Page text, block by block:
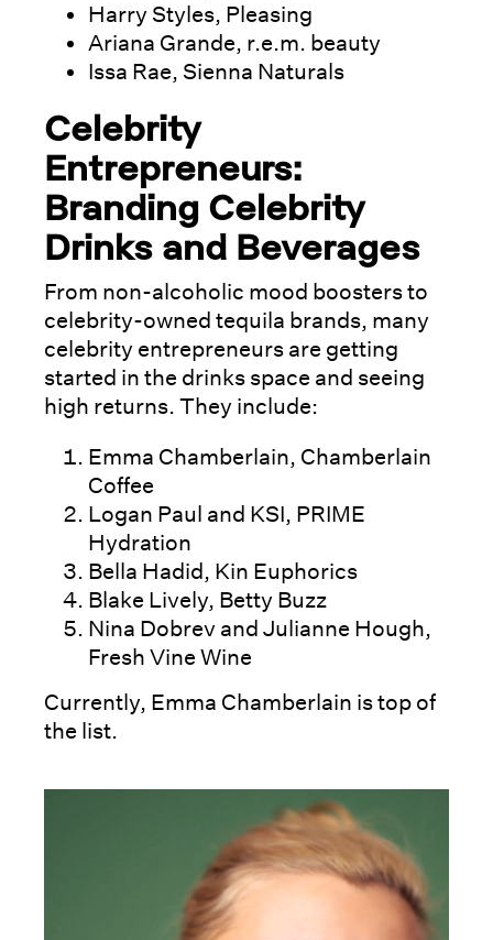
Harry Styles, Pleasing
Ariana Grande, r.e.m. beauty
Issa Rae, Sienna Naturals
Celebrity
Entrepreneurs:
Branding Celebrity
Drinks and Beverages
From non-alcoholic mood boosters to
celebrity-owned tequila brands, many
celebrity entrepreneurs are getting
started in the drinks space and seeing
high returns. They include:
Emma Chamberlain, Chamberlain
Coffee
Logan Paul and KSI, PRIME
Hydration
Bella Hadid, Kin Euphorics
Blake Lively, Betty Buzz
Nina Dobrev and Julianne Hough,
Fresh Vine Wine
Currently, Emma Chamberlain is top of
the list.